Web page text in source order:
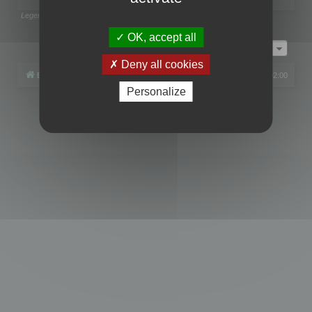
Legend:
Page1of1
Board index All times are UTC+02:00
phpBB® Forum Software © phpBB Limited
OK, accept all
Deny all cookies
Personalize